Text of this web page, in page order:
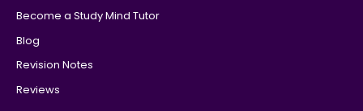
Become a Study Mind Tutor
Blog
Revision Notes
Reviews